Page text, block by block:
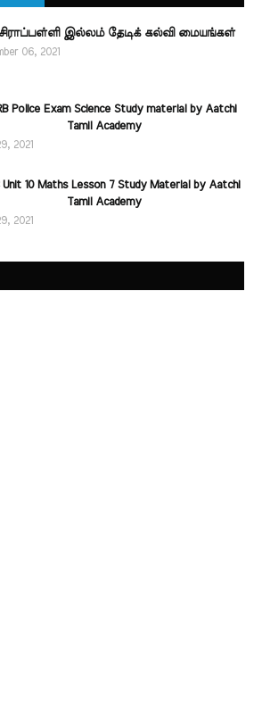
இல்லம் தேடிக் கல்வி மையங்கள்
06, 2021
Police Exam Science Study material by Aatchi
Tamil Academy
2021
Unit 10 Maths Lesson 7 Study Material by Aatchi
Tamil Academy
2021